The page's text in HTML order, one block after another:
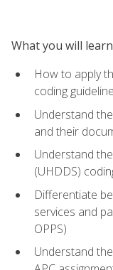
What you will learn
How to apply
coding
Understand
and their
Understand
(UHDDS)
Differentiate
services and
OPPS)
Understand